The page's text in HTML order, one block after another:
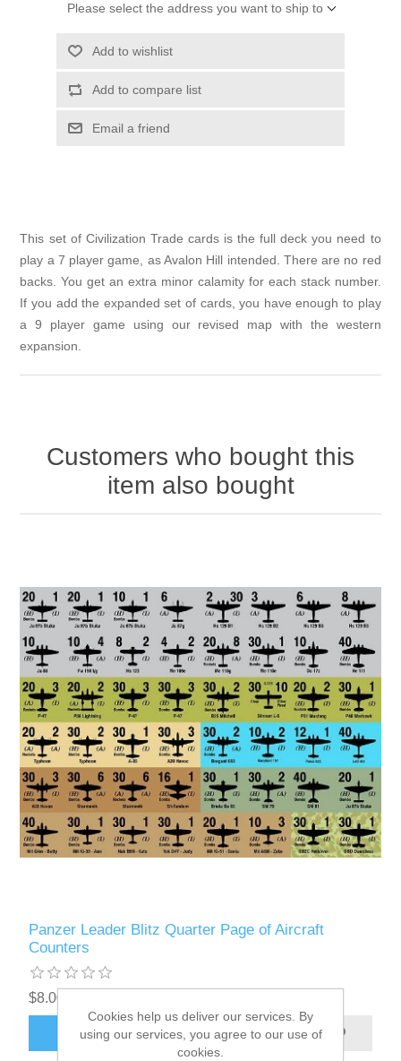
Please select the address you want to ship to
Add to wishlist
Add to compare list
Email a friend
This set of Civilization Trade cards is the full deck you need to
play a 7 player game, as Avalon Hill intended. There are no red
backs. You get an extra minor calamity for each stack number.
If you add the expanded set of cards, you have enough to play
a 9 player game using our revised map with the western
expansion.
Customers who bought this
item also bought
Panzer Leader Blitz Quarter Page of Aircraft
Counters
$8.00 excl tax
ADD TO CART
Cookies help us deliver our services. By
using our services, you agree to our use of
cookies.